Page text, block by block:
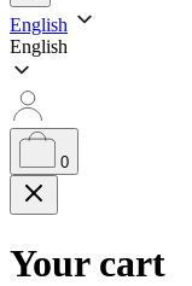
English
English
0
Your cart